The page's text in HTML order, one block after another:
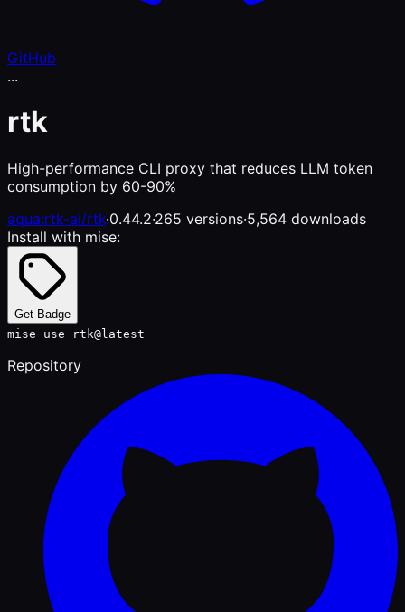
GitHub
...
rtk
High-performance CLI proxy that reduces LLM token
consumption by 60-90%
aqua:rtk-ai/rtk·0.44.2·265 versions·5,564 downloads
Install with mise:
Get Badge
mise use rtk@latest
Repository